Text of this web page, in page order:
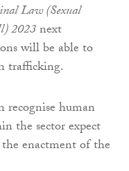
Law (Sexual
2023next
will be able to
trafficking.
recognise human
the sector expect
enactment of the